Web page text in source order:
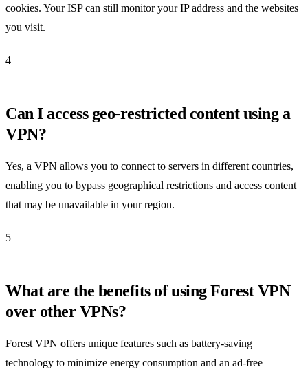
cookies. Your ISP can still monitor your IP address and the websites
you visit.
4
Can I access geo-restricted content using a
VPN?
Yes, a VPN allows you to connect to servers in different countries,
enabling you to bypass geographical restrictions and access content
that may be unavailable in your region.
5
What are the benefits of using Forest VPN
over other VPNs?
Forest VPN offers unique features such as battery-saving
technology to minimize energy consumption and an ad-free